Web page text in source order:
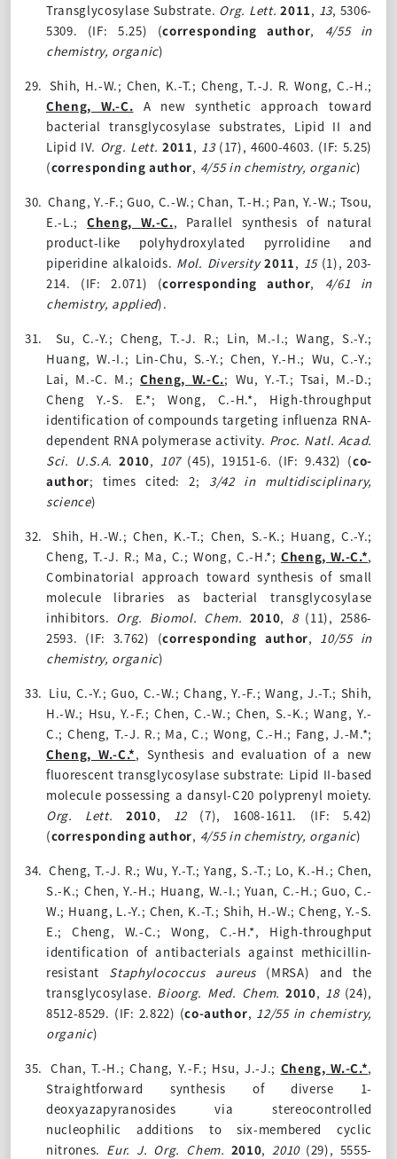
Transglycosylase Substrate. Org. Lett. 2011, 13, 5306-
5309. (IF: 5.25) (corresponding author, 4/55 in
chemistry, organic)
29. Shih, H.-W.; Chen, K.-T.; Cheng, T.-J. R. Wong, C.-H.;
Cheng, W.-C.
A new synthetic approach toward
bacterial transglycosylase substrates, Lipid II and
Lipid IV. Org. Lett. 2011, 13(17), 4600-4603. (IF: 5.25)
(corresponding author, 4/55 in chemistry, organic)
30. Chang, Y.-F.; Guo, C.-W.; Chan, T.-H.; Pan, Y.-W.; Tsou,
E.-L.;Cheng, W.-C., Parallel synthesis of natural
product-like polyhydroxylated pyrrolidine and
piperidine alkaloids. Mol. Diversity2011, 15(1), 203-
214. (IF: 2.071) (corresponding author, 4/61 in
chemistry, applied).
31.
Su, C.-Y.; Cheng, T.-J. R.; Lin, M.-I.; Wang, S.-Y.;
Huang, W.-I.; Lin-Chu, S.-Y.; Chen, Y.-H.; Wu, C.-Y.;
Lai, M.-C. M.;Cheng, W.-C.; Wu, Y.-T.; Tsai, M.-D.;
Cheng Y.-S. E.*; Wong, C.-H.*, High-throughput
identification of compounds targeting influenza RNA-
dependent RNA polymerase activity. Proc. Natl. Acad.
Sci. U.S.A.2010, 107(45), 19151-6. (IF: 9.432) (co-
author; times cited: 2; 3/42 in multidisciplinary,
science)
32.
Shih, H.-W.; Chen, K.-T.; Chen, S.-K.; Huang, C.-Y.;
Cheng, T.-J. R.; Ma, C.; Wong, C.-H.*; Cheng, W.-C.*,
Combinatorial approach toward synthesis of small
molecule libraries as bacterial transglycosylase
inhibitors. Org. Biomol. Chem. 2010, 8(11), 2586-
2593. (IF: 3.762) (corresponding author,
10/55 in
chemistry, organic)
33. Liu, C.-Y.; Guo, C.-W.; Chang, Y.-F.; Wang, J.-T.; Shih,
H.-W.; Hsu, Y.-F.; Chen, C.-W.; Chen, S.-K.; Wang, Y.-
C.; Cheng, T.-J. R.; Ma, C.; Wong, C.-H.; Fang, J.-M.*;
Cheng, W.-C.*, Synthesis and evaluation of a new
fluorescent transglycosylase substrate: Lipid II-based
molecule possessing a dansyl-C20 polyprenyl moiety.
Org. Lett. 2010, 12(7), 1608-1611. (IF: 5.42)
(corresponding author, 4/55 in chemistry, organic)
34. Cheng, T.-J. R.; Wu, Y.-T.; Yang, S.-T.; Lo, K.-H.; Chen,
S.-K.; Chen, Y.-H.; Huang, W.-I.; Yuan, C.-H.; Guo, C.-
W.; Huang, L.-Y.; Chen, K.-T.; Shih, H.-W.; Cheng, Y.-S.
E.; Cheng, W.-C.; Wong, C.-H.*, High-throughput
identification of antibacterials against methicillin-
resistant Staphylococcus aureus (MRSA) and the
transglycosylase. Bioorg. Med. Chem. 2010, 18(24),
8512-8529. (IF: 2.822) (co-author, 12/55 in chemistry,
organic)
35. Chan, T.-H.; Chang, Y.-F.; Hsu, J.-J.; Cheng, W.-C.*,
Straightforward synthesis of diverse 1-
deoxyazapyranosides via stereocontrolled
nucleophilic additions to six-membered cyclic
nitrones. Eur. J. Org. Chem. 2010, 2010(29), 5555-